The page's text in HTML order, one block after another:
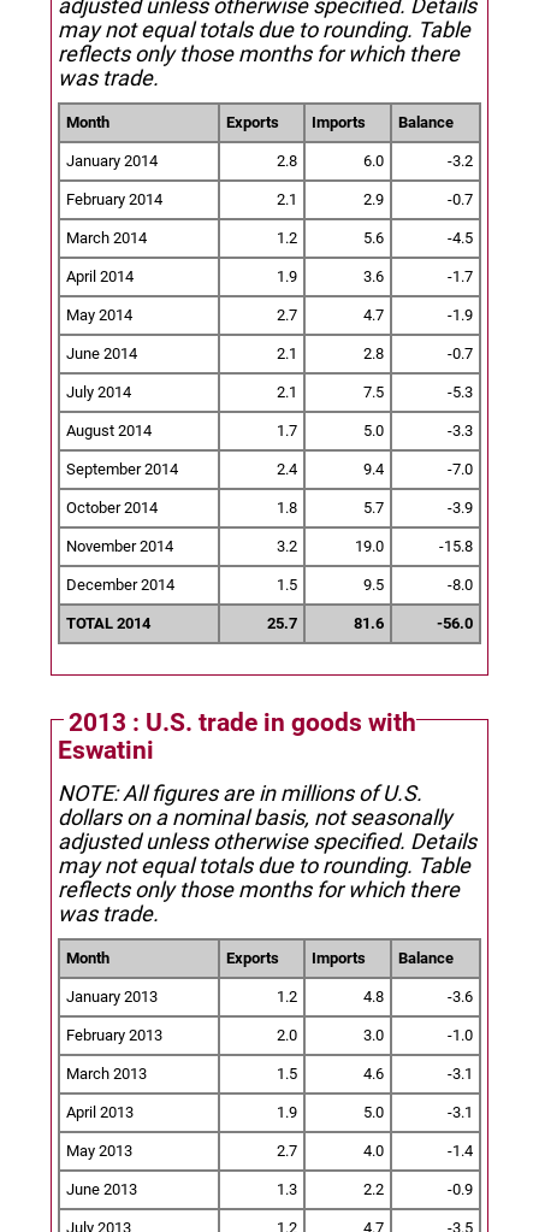
adjusted unless otherwise specified. Details
may not equal totals due to rounding. Table
reflects only those months for which there
was trade.
Month Exports Imports Balance
January 2014 2.8 6.0 -3.2
February 2014 2.1 2.9 -0.7
March 2014 1.2 5.6 -4.5
April 2014 1.9 3.6 -1.7
May 2014 2.7 4.7 -1.9
June 2014 2.1 2.8 -0.7
July 2014 2.1 7.5 -5.3
August 2014 1.7 5.0 -3.3
September 2014 2.4 9.4 -7.0
October 2014 1.8 5.7 -3.9
November 2014 3.2 19.0 -15.8
December 2014 1.5 9.5 -8.0
TOTAL 2014 25.7 81.6 -56.0
2013 : U.S. trade in goods with
Eswatini
NOTE: All figures are in millions of U.S.
dollars on a nominal basis, not seasonally
adjusted unless otherwise specified. Details
may not equal totals due to rounding. Table
reflects only those months for which there
was trade.
Month Exports Imports Balance
January 2013 1.2 4.8 -3.6
February 2013 2.0 3.0 -1.0
March 2013 1.5 4.6 -3.1
April 2013 1.9 5.0 -3.1
May 2013 2.7 4.0 -1.4
June 2013 1.3 2.2 -0.9
July 2013 1.2 4.7 -3.5